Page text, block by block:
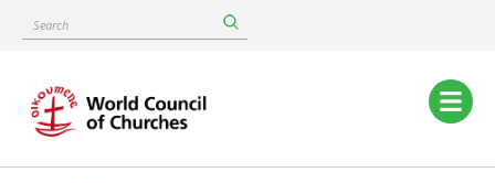
content
Search
Main
navigation